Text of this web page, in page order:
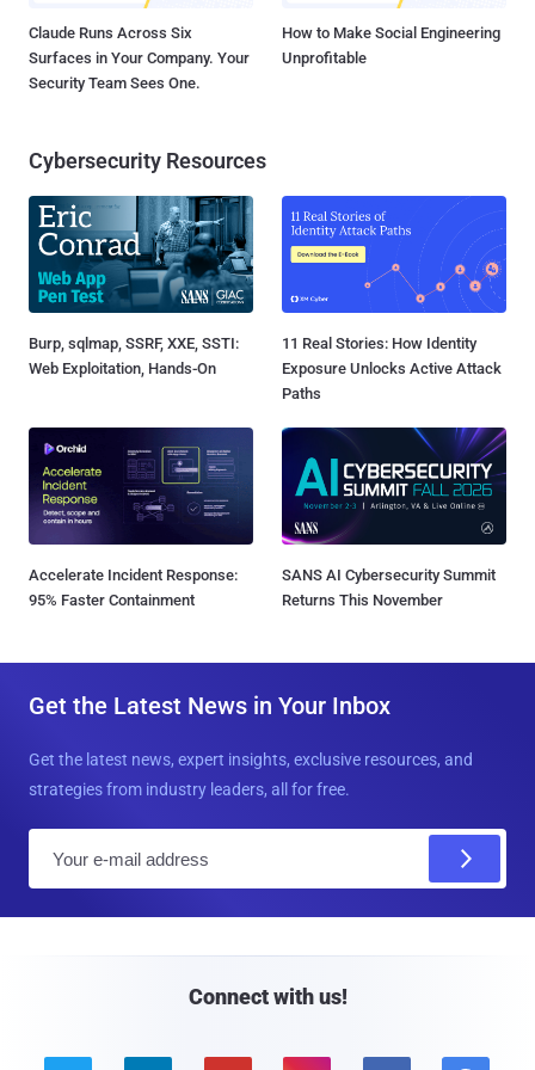
Claude Runs Across Six
Surfaces in Your Company. Your
Security Team Sees One.
How to Make Social Engineering
Unprofitable
Cybersecurity Resources
Burp, sqlmap, SSRF, XXE, SSTI:
Web Exploitation, Hands-On
11 Real Stories: How Identity
Exposure Unlocks Active Attack
Paths
Accelerate Incident Response:
95% Faster Containment
SANS AI Cybersecurity Summit
Returns This November
Get the Latest News in Your Inbox
Get the latest news, expert insights, exclusive resources, and
strategies from industry leaders, all for free.
Connect with us!